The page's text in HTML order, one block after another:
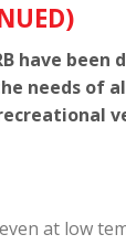
have
needs of
at low